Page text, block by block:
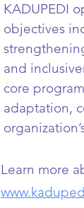
KADUPEDI
objectives
and
core
adaptation,
Learn more